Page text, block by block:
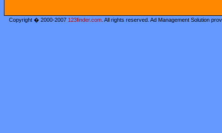
Copyright � 2000-2007 123finder.com . All rights reserved. Ad Management Solution